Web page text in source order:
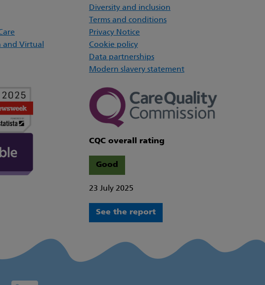
and Virtual
Diversity and inclusion
Terms and conditions
Privacy Notice
Cookie policy
Data partnerships
Modern slavery statement
CQC overall rating
Good
23 July 2025
See the report